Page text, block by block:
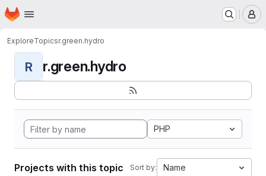
Skip to main content
Homepage
ExploreTopicsr.green.hydro
R r.green.hydro
PHP
Projects with this topic Sort by: Name